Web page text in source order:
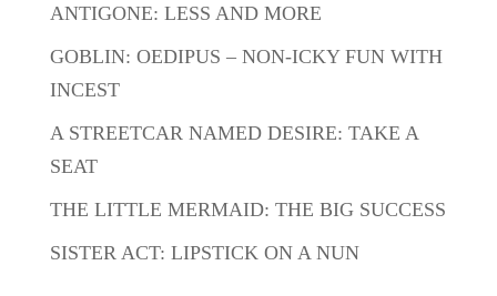
ANTIGONE: LESS AND MORE
GOBLIN: OEDIPUS – NON-ICKY FUN WITH
INCEST
A STREETCAR NAMED DESIRE: TAKE A
SEAT
THE LITTLE MERMAID: THE BIG SUCCESS
SISTER ACT: LIPSTICK ON A NUN